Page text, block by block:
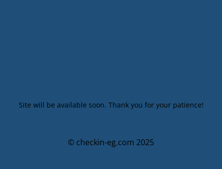
Site will be available soon. Thank you for your patience!
© checkin-eg.com 2025